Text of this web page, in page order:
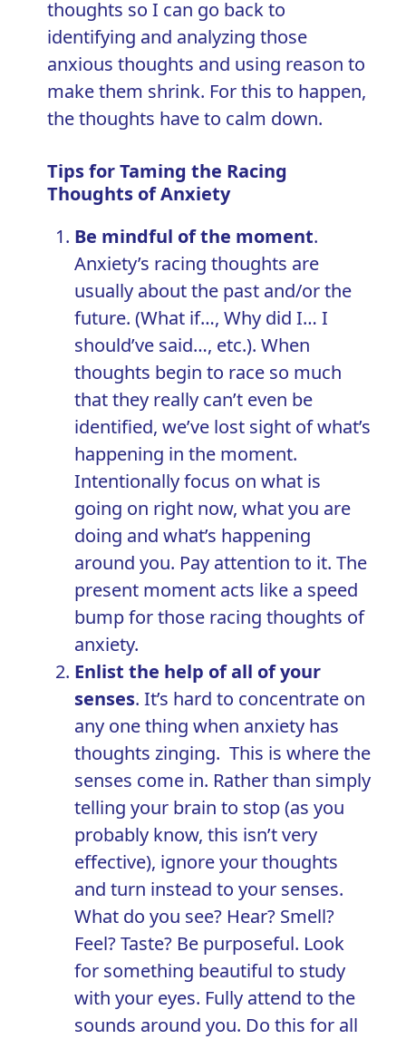
thoughts so I can go back to
identifying and analyzing those
anxious thoughts and using reason to
make them shrink. For this to happen,
the thoughts have to calm down.
Tips for Taming the Racing
Thoughts of Anxiety
Be mindful of the moment.
Anxiety’s racing thoughts are
usually about the past and/or the
future. (What if…, Why did I… I
should’ve said…, etc.). When
thoughts begin to race so much
that they really can’t even be
identified, we’ve lost sight of what’s
happening in the moment.
Intentionally focus on what is
going on right now, what you are
doing and what’s happening
around you. Pay attention to it. The
present moment acts like a speed
bump for those racing thoughts of
anxiety.
Enlist the help of all of your
senses. It’s hard to concentrate on
any one thing when anxiety has
thoughts zinging. This is where the
senses come in. Rather than simply
telling your brain to stop (as you
probably know, this isn’t very
effective), ignore your thoughts
and turn instead to your senses.
What do you see? Hear? Smell?
Feel? Taste? Be purposeful. Look
for something beautiful to study
with your eyes. Fully attend to the
sounds around you. Do this for all